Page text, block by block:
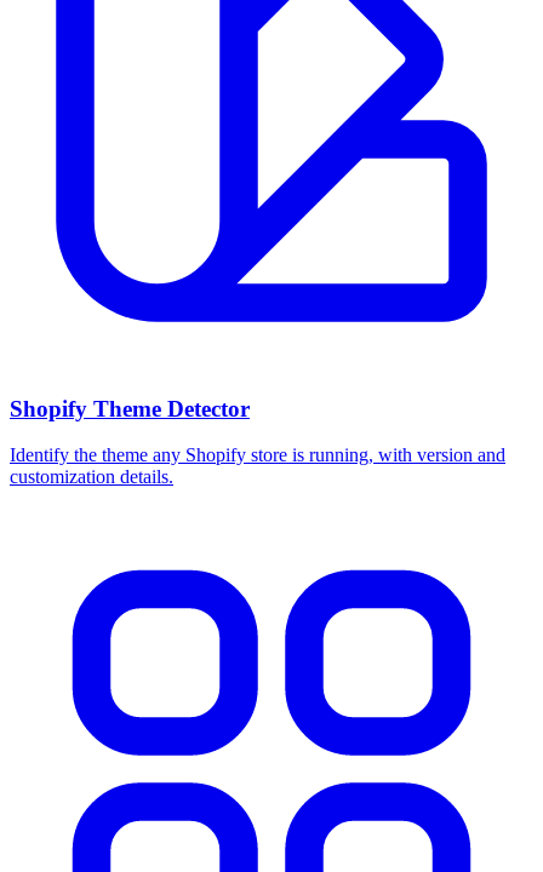
Shopify Theme Detector
Identify the theme any Shopify store is running, with version and
customization details.